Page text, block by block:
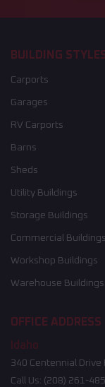
BUILDING
Carports
Garages
RV Carports
Barns
Sheds
Utility Buildings
Storage Buildings
Commercial Buildings
Workshop Buildings
Warehouse Buildings
OFFICE ADDRESS
Idaho
340 Centennial
Call Us: (208) 261-